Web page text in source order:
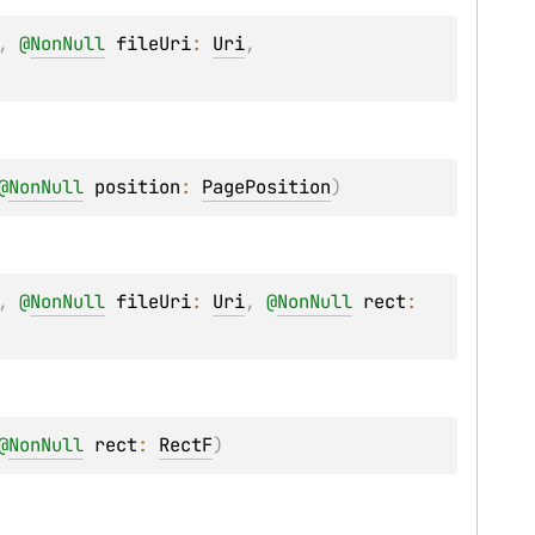
, @NonNull fileUri: Uri
NonNull position: PagePosition)
, @NonNull fileUri: Uri, @NonNull rect
NonNull rect: RectF)